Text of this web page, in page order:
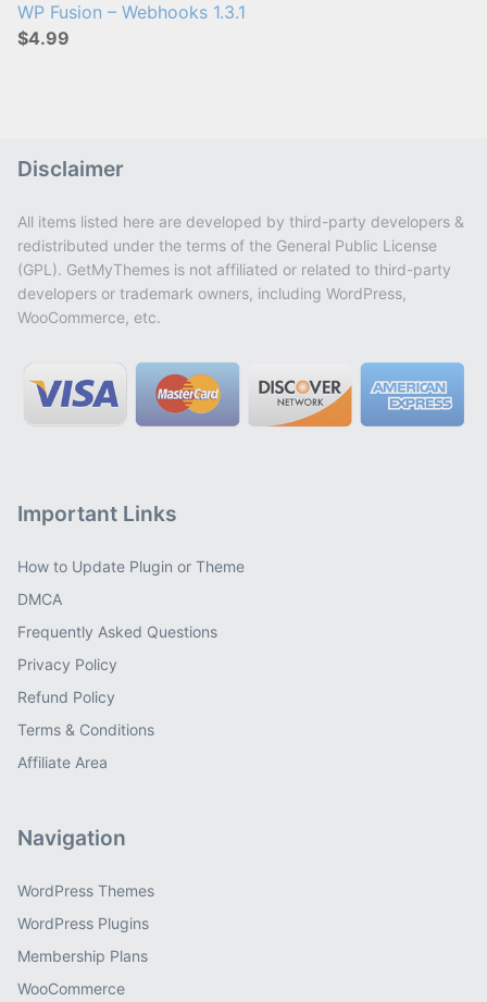
WP Fusion – Webhooks 1.3.1
$4.99
Disclaimer
All items listed here are developed by third-party developers &
redistributed under the terms of the General Public License
(GPL). GetMyThemes is not affiliated or related to third-party
developers or trademark owners, including WordPress,
WooCommerce, etc.
Important Links
How to Update Plugin or Theme
DMCA
Frequently Asked Questions
Privacy Policy
Refund Policy
Terms & Conditions
Affiliate Area
Navigation
WordPress Themes
WordPress Plugins
Membership Plans
WooCommerce